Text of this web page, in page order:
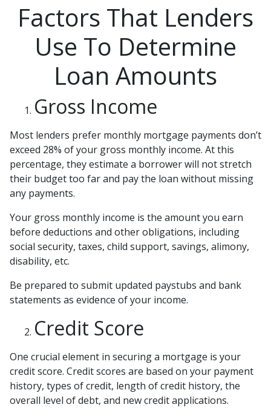
Factors That Lenders
Use To Determine
Loan Amounts
Gross Income
Most lenders prefer monthly mortgage payments don’t
exceed 28% of your gross monthly income. At this
percentage, they estimate a borrower will not stretch
their budget too far and pay the loan without missing
any payments.
Your gross monthly income is the amount you earn
before deductions and other obligations, including
social security, taxes, child support, savings, alimony,
disability, etc.
Be prepared to submit updated paystubs and bank
statements as evidence of your income.
Credit Score
One crucial element in securing a mortgage is your
credit score. Credit scores are based on your payment
history, types of credit, length of credit history, the
overall level of debt, and new credit applications.